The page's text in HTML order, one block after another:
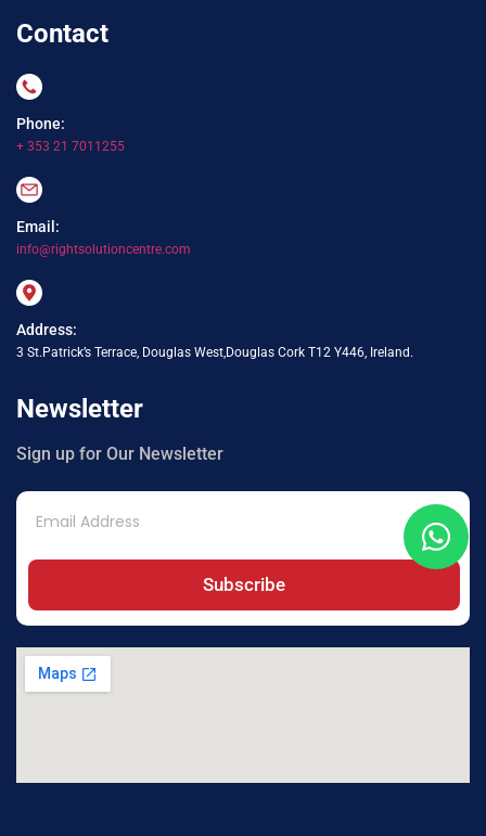
Contact
Phone:
+ 353 21 7011255
Email:
info@rightsolutioncentre.com
Address:
3 St.Patrick’s Terrace, Douglas West,Douglas Cork T12 Y446, Ireland.
Newsletter
Sign up for Our Newsletter
Subscribe